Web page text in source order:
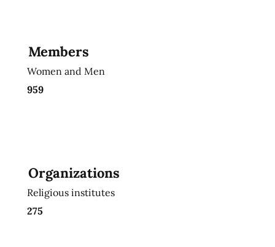
Members
Women and Men
959
Organizations
Religious institutes
275